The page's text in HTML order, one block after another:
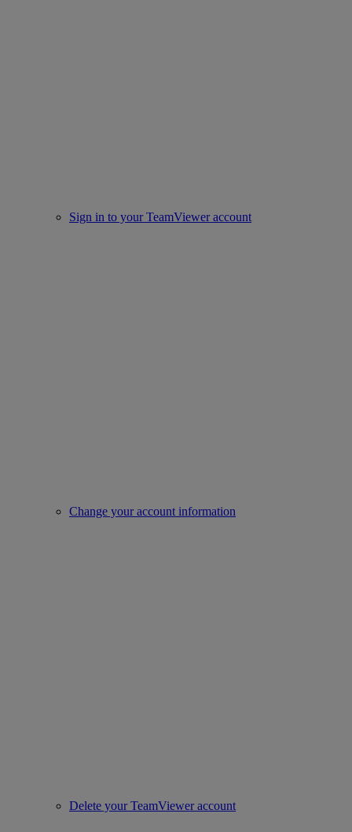
Sign in to your TeamViewer account
Change your account information
Delete your TeamViewer account